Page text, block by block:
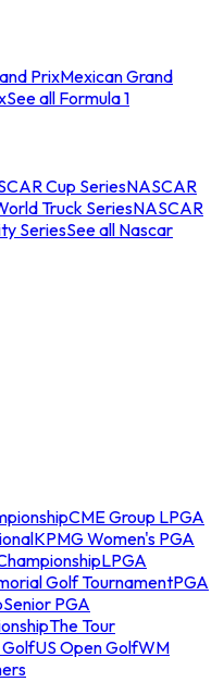
PrixMexican Grand
See all Formula 1
Cup SeriesNASCAR
Truck SeriesNASCAR
SeriesSee all Nascar
CME Group LPGA
KPMG Women's PGA
LPGA
Golf TournamentPGA
Senior PGA
The Tour
GolfUS Open GolfWM